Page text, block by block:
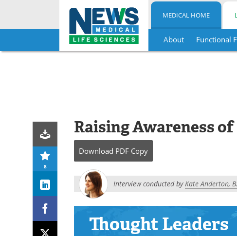
Skip
MEDICAL HOME
About Functional
8
Raising Awareness of
Download PDF Copy
Interview conducted byKate Anderton,
Thought Leaders